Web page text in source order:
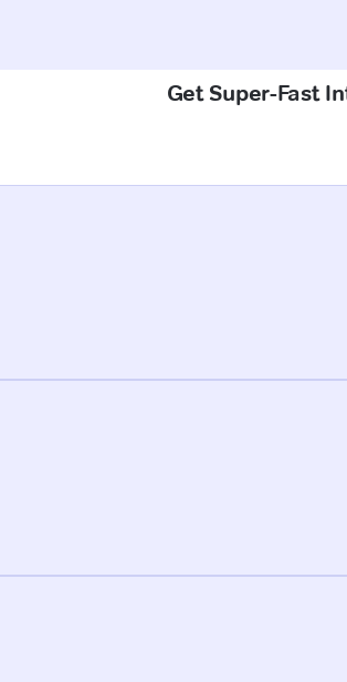
Get Super-Fast